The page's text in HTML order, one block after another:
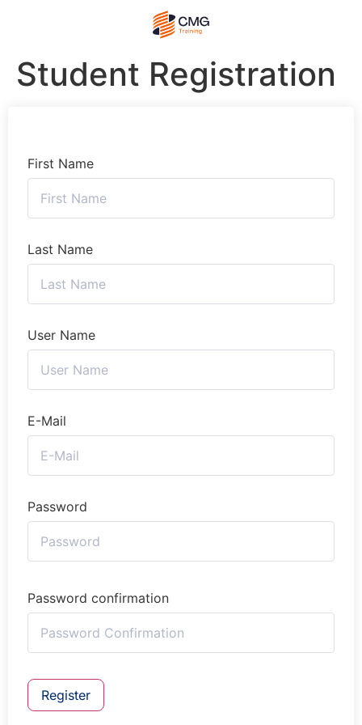
Student Registration
First Name
Last Name
User Name
E-Mail
Password
Password confirmation
Register